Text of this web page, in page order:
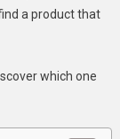
a product that
which one